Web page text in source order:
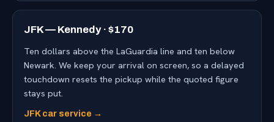
JFK — Kennedy · $170
Ten dollars above the LaGuardia line and ten below
Newark. We keep your arrival on screen, so a delayed
touchdown resets the pickup while the quoted figure
stays put.
JFK car service →